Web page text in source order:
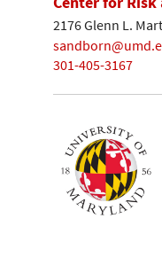
2176 Glenn L.
301-405-3167